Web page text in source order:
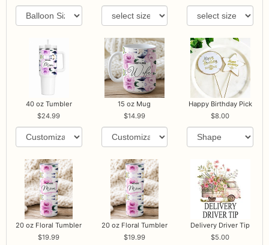
40 oz Tumbler
24.99
15 oz Mug
14.99
Happy Birthday Pick
8.00
20 oz Floral Tumbler
19.99
20 oz Floral Tumbler
19.99
Delivery Driver Tip
5.00